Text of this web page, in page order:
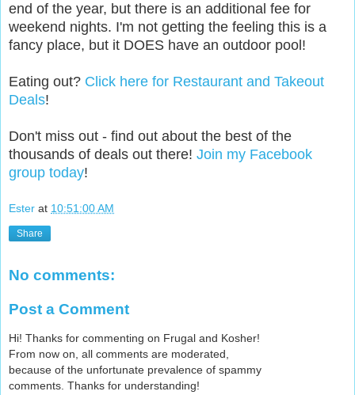
end of the year, but there is an additional fee for
weekend nights. I'm not getting the feeling this is a
fancy place, but it DOES have an outdoor pool!
Eating out? Click here for Restaurant and Takeout
Deals!
Don't miss out - find out about the best of the
thousands of deals out there! Join my Facebook
group today!
Ester at 10:51:00 AM
Share
No comments:
Post a Comment
Hi! Thanks for commenting on Frugal and Kosher!
From now on, all comments are moderated,
because of the unfortunate prevalence of spammy
comments. Thanks for understanding!